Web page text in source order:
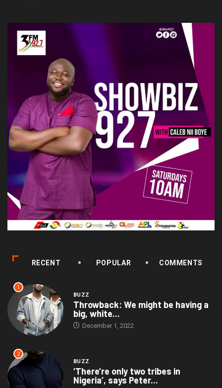
RECENT POPULAR COMMENTS
1
BUZZ
Throwback: We might be having a
big, white...
December 1, 2022
2
BUZZ
‘There’re only two tribes in
Nigeria’, says Peter...